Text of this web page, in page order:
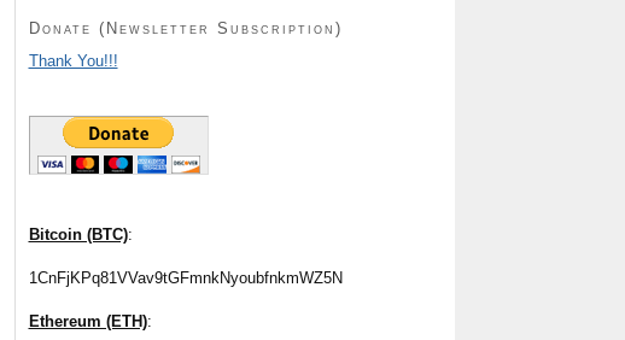
Donate (Newsletter Subscription)
Thank You!!!
Bitcoin (BTC):
1CnFjKPq81VVav9tGFmnkNyoubfnkmWZ5N
Ethereum (ETH):